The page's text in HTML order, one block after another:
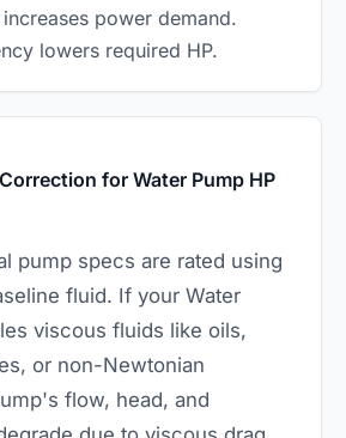
power demand.
lowers required HP.
for Water Pump HP
pump specs are rated using
fluid. If your Water
viscous fluids like oils,
or non-Newtonian
flow, head, and